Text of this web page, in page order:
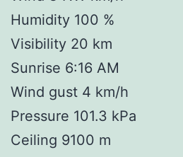
Humidity 100 %
Visibility 20 km
Sunrise 6:16 AM
Wind gust 4 km/h
Pressure 101.3 kPa
Ceiling 9100 m